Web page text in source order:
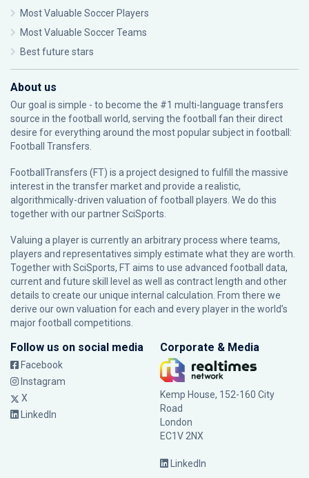
Most Valuable Soccer Players
Most Valuable Soccer Teams
Best future stars
About us
Our goal is simple - to become the #1 multi-language transfers
source in the football world, serving the football fan their direct
desire for everything around the most popular subject in football:
Football Transfers.
FootballTransfers (FT) is a project designed to fulfill the massive
interest in the transfer market and provide a realistic,
algorithmically-driven valuation of football players. We do this
together with our partnerSciSports
Valuing a player is currently an arbitrary process where teams,
players and representatives simply estimate what they are worth.
Together with SciSports, FT aims to use advanced football data,
current and future skill level as well as contract length and other
details to create our unique internal calculation. From there we
derive our own valuation for each and every player in the world’s
major football competitions.
Follow us on social media
Facebook
Instagram
X
LinkedIn
Corporate & Media
Kemp House, 152-160 City
Road
London
EC1V 2NX
LinkedIn